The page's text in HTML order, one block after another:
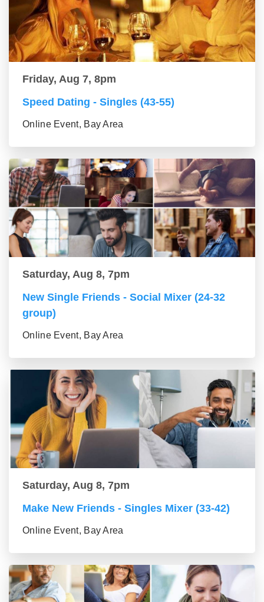
Friday, Aug 7, 8pm
Speed Dating - Singles (43-55)
Online Event, Bay Area
Saturday, Aug 8, 7pm
New Single Friends - Social Mixer (24-32
group)
Online Event, Bay Area
Saturday, Aug 8, 7pm
Make New Friends - Singles Mixer (33-42)
Online Event, Bay Area